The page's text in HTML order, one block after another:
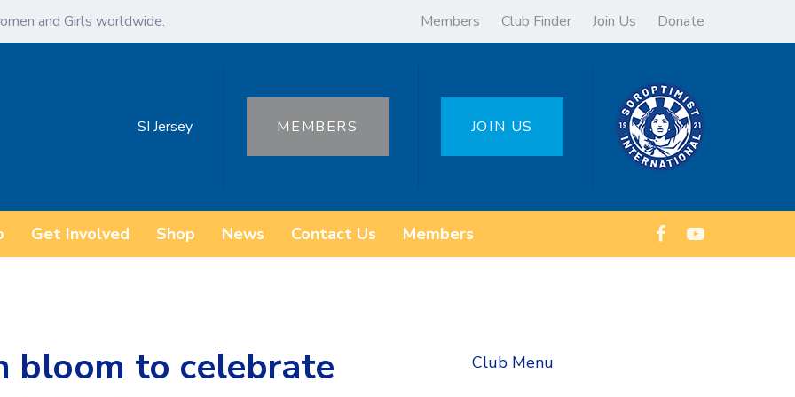
and Girls worldwide. Members Club Finder Join Us Donate
SI Jersey MEMBERS JOIN US
Get Involved Shop News Contact Us Members
bloom to celebrate
Club Menu